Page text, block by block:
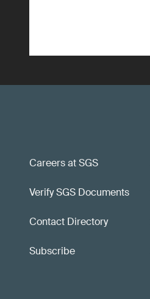
Careers at SGS
Verify SGS Documents
Contact Directory
Subscribe